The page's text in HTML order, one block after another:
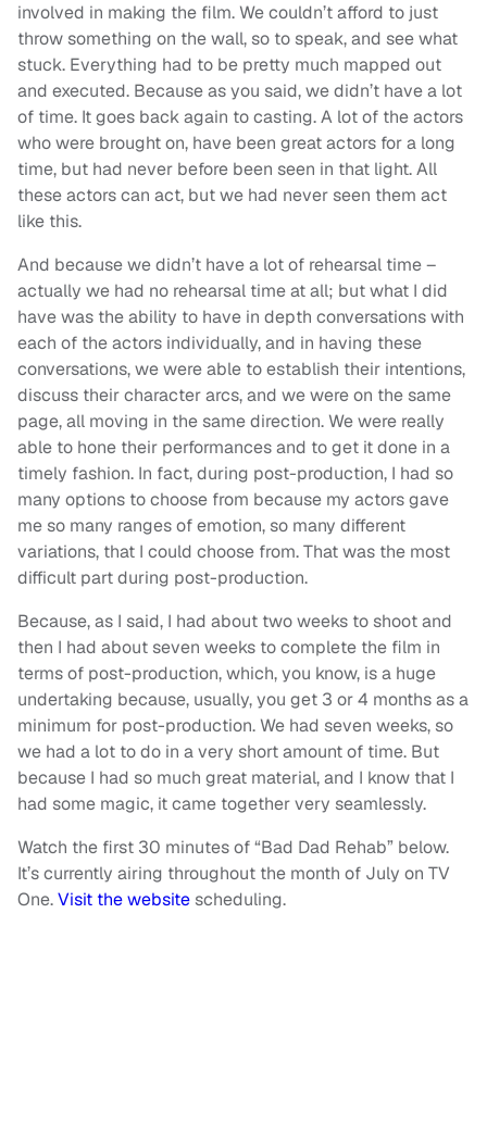
involved in making the film. We couldn’t afford to just
throw something on the wall, so to speak, and see what
stuck. Everything had to be pretty much mapped out
and executed. Because as you said, we didn’t have a lot
of time. It goes back again to casting. A lot of the actors
who were brought on, have been great actors for a long
time, but had never before been seen in that light. All
these actors can act, but we had never seen them act
like this.
And because we didn’t have a lot of rehearsal time –
actually we had no rehearsal time at all; but what I did
have was the ability to have in depth conversations with
each of the actors individually, and in having these
conversations, we were able to establish their intentions,
discuss their character arcs, and we were on the same
page, all moving in the same direction. We were really
able to hone their performances and to get it done in a
timely fashion. In fact, during post-production, I had so
many options to choose from because my actors gave
me so many ranges of emotion, so many different
variations, that I could choose from. That was the most
difficult part during post-production.
Because, as I said, I had about two weeks to shoot and
then I had about seven weeks to complete the film in
terms of post-production, which, you know, is a huge
undertaking because, usually, you get 3 or 4 months as a
minimum for post-production. We had seven weeks, so
we had a lot to do in a very short amount of time. But
because I had so much great material, and I know that I
had some magic, it came together very seamlessly.
Watch the first 30 minutes of “Bad Dad Rehab” below.
It’s currently airing throughout the month of July on TV
One.Visit the websitescheduling.